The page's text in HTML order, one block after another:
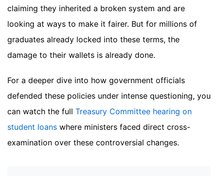
claiming they inherited a broken system and are
looking at ways to make it fairer. But for millions of
graduates already locked into these terms, the
damage to their wallets is already done.
For a deeper dive into how government officials
defended these policies under intense questioning, you
can watch the full Treasury Committee hearing on
student loans where ministers faced direct cross-
examination over these controversial changes.